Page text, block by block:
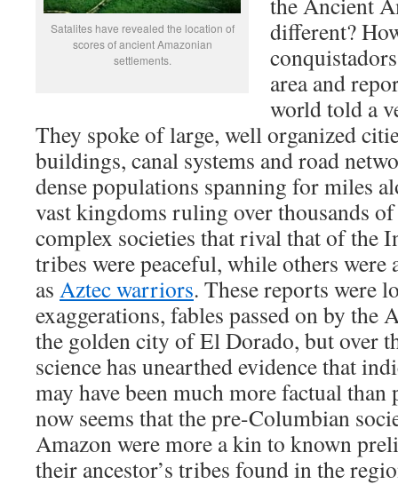
Satalites have revealed the location of
scores of ancient Amazonian
settlements.
different?
area and
world told a
They spoke of large, well organized
buildings, canal systems and road
dense populations spanning for miles
vast kingdoms ruling over thousands
complex societies that rival that of the
tribes were peaceful, while others were
as Aztec warriors. These reports were
exaggerations, fables passed on by the
the golden city of El Dorado, but over
science has unearthed evidence that
may have been much more factual
now seems that the pre-Columbian
Amazon were more a kin to known
their ancestor’s tribes found in the